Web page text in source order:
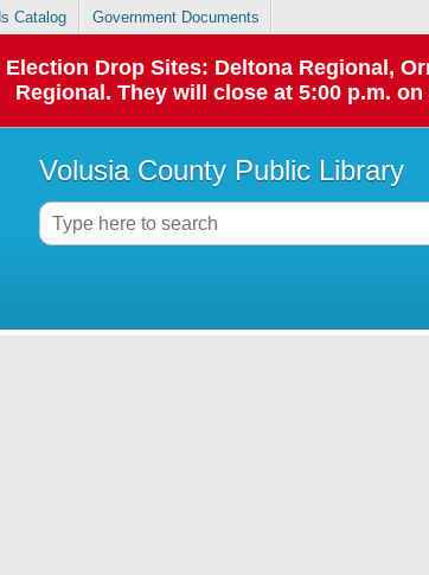
Catalog Government Documents
Drop Sites: Deltona Regional,
Regional. They will close at 5:00 p.m.
Volusia County Public Library